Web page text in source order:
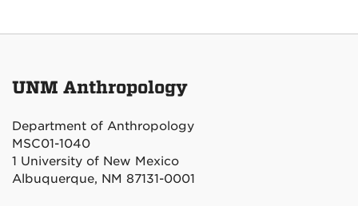
UNM Anthropology
Department of Anthropology
MSC01-1040
1 University of New Mexico
Albuquerque, NM 87131-0001